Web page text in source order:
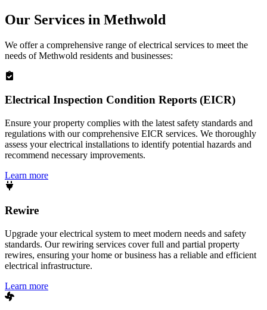
Our Services in Methwold
We offer a comprehensive range of electrical services to meet the
needs ofMethwold residents and businesses:
Electrical Inspection Condition Reports (EICR)
Ensure your property complies with the latest safety standards and
regulations with our comprehensive EICR services. We thoroughly
assess your electrical installations to identify potential hazards and
recommend necessary improvements.
Learn more
Rewire
Upgrade your electrical system to meet modern needs and safety
standards. Our rewiring services cover full and partial property
rewires, ensuring your home or business has a reliable and efficient
electrical infrastructure.
Learn more